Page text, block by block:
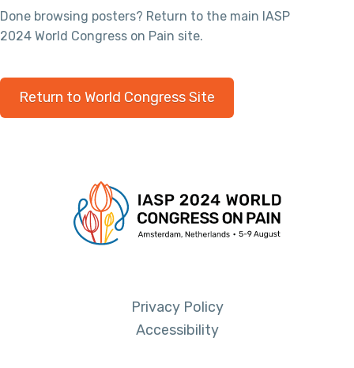
Done browsing posters? Return to the main IASP
2024 World Congress on Pain site.
Return to World Congress Site
Privacy Policy
Accessibility